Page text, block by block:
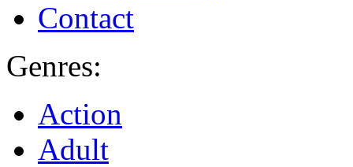
Contact
Genres:
Action
Adult